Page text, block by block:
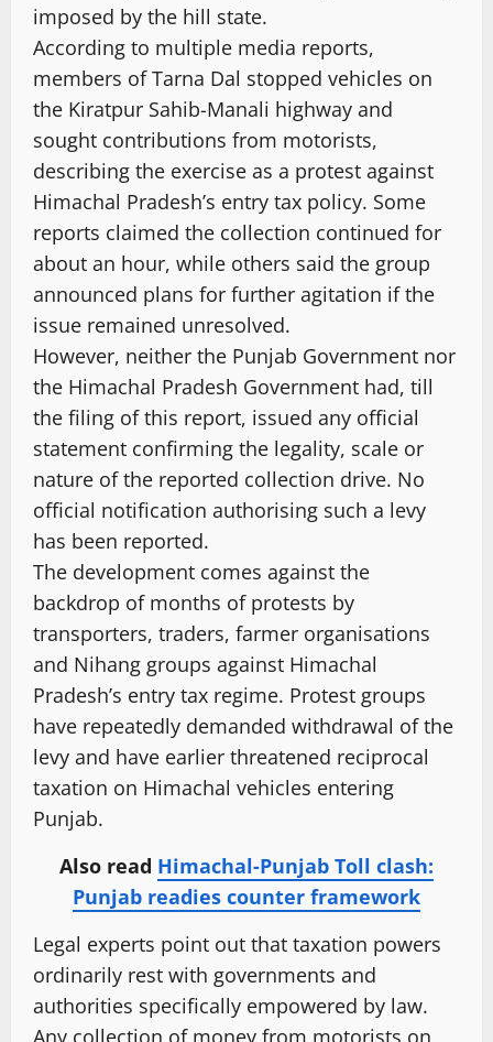
imposed by the hill state.
According to multiple media reports,
members of Tarna Dal stopped vehicles on
the Kiratpur Sahib-Manali highway and
sought contributions from motorists,
describing the exercise as a protest against
Himachal Pradesh’s entry tax policy. Some
reports claimed the collection continued for
about an hour, while others said the group
announced plans for further agitation if the
issue remained unresolved.
However, neither the Punjab Government nor
the Himachal Pradesh Government had, till
the filing of this report, issued any official
statement confirming the legality, scale or
nature of the reported collection drive. No
official notification authorising such a levy
has been reported.
The development comes against the
backdrop of months of protests by
transporters, traders, farmer organisations
and Nihang groups against Himachal
Pradesh’s entry tax regime. Protest groups
have repeatedly demanded withdrawal of the
levy and have earlier threatened reciprocal
taxation on Himachal vehicles entering
Punjab.
Also read Himachal-Punjab Toll clash:
Punjab readies counter framework
Legal experts point out that taxation powers
ordinarily rest with governments and
authorities specifically empowered by law.
Any collection of money from motorists on